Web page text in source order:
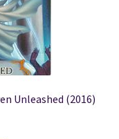
Unleashed (2016)